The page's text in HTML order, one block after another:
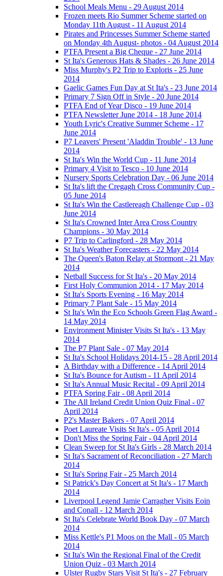
School Meals Menu - 29 August 2014
Frozen meets Rio Summer Scheme started on
Monday 11th August - 11 August 2014
Pirates and Princesses Summer Scheme started
on Monday 4th August- photos - 04 August 2014
PTFA Present a Big Cheque - 27 June 2014
St Ita's Generous Hats & Shades - 26 June 2014
Miss Murphy's P2 Trip to Exploris - 25 June
2014
Gaelic Games Fun Day at St Ita's - 23 June 2014
Primary 7 Sign Off in Style - 20 June 2014
PTFA End of Year Disco - 19 June 2014
PTFA Newsletter June 2014 - 18 June 2014
Youth Lyric's Creative Summer Scheme - 17
June 2014
P7 Leavers' Present 'Aladdin Trouble' - 13 June
2014
St Ita's Win the World Cup - 11 June 2014
Primary 4 Visit to Tesco - 10 June 2014
Nursery Sports Celebration Day - 06 June 2014
St Ita's lift the Cregagh Cross Community Cup -
05 June 2014
St Ita's Win the Castlereagh Challenge Cup - 03
June 2014
St Ita's Crowned Inter Area Cross Country
Champions - 30 May 2014
P7 Trip to Carlingford - 28 May 2014
St Ita's Weather Forecasters - 22 May 2014
The Queen's Baton Relay at Stormont - 21 May
2014
Netball Success for St Ita's - 20 May 2014
First Holy Communion 2014 - 17 May 2014
St Ita's Sports Evening - 16 May 2014
Primary 7 Plant Sale - 15 May 2014
St Ita's Win the Eco Schools Green Flag Award -
14 May 2014
Environment Minister Visits St Ita's - 13 May
2014
The P7 Plant Sale - 07 May 2014
St Ita's School Holidays 2014-15 - 28 April 2014
A Birthday with a Difference - 14 April 2014
St Ita's Bounce for Autism - 11 April 2014
St Ita's Annual Music Recital - 09 April 2014
PTFA Spring Fair - 08 April 2014
The All Ireland Credit Union Quiz Final - 07
April 2014
P2's Master Bakers - 07 April 2014
Poet Laureate Visits St Ita's - 05 April 2014
Don't Miss the Spring Fair - 04 April 2014
Clean Sweep for St Ita's Girls - 28 March 2014
St Ita's Sacrament of Reconciliation - 27 March
2014
St Ita's Spring Fair - 25 March 2014
St Patrick's Day Concert at St Ita's - 17 March
2014
Liverpool Legend Jamie Carragher Visits Eoin
and Conall - 12 March 2014
St Ita's Celebrate World Book Day - 07 March
2014
Miss Kettle's P1 Moos on the Mall - 05 March
2014
St Ita's Win the Regional Final of the Credit
Union Quiz - 03 March 2014
Ulster Rugby Stars Visit St Ita's - 27 February